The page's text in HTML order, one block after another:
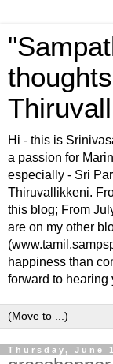
Hi - this is
a passion for
especially - Sri
Thiruvallikkeni.
this blog; From
are on my other
happiness than
forward to hearing
Thursday, June